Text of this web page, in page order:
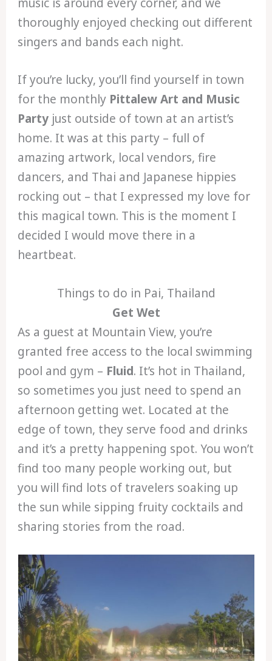
thoroughly enjoyed checking out different
singers and bands each night.
If you’re lucky, you’ll find yourself in town
for the monthly Pittalew Art and Music
Party just outside of town at an artist’s
home. It was at this party – full of
amazing artwork, local vendors, fire
dancers, and Thai and Japanese hippies
rocking out – that I expressed my love for
this magical town. This is the moment I
decided I would move there in a
heartbeat.
Things to do in Pai, Thailand
Get Wet
As a guest at Mountain View, you’re
granted free access to the local swimming
pool and gym – Fluid. It’s hot in Thailand,
so sometimes you just need to spend an
afternoon getting wet. Located at the
edge of town, they serve food and drinks
and it’s a pretty happening spot. You won’t
find too many people working out, but
you will find lots of travelers soaking up
the sun while sipping fruity cocktails and
sharing stories from the road.